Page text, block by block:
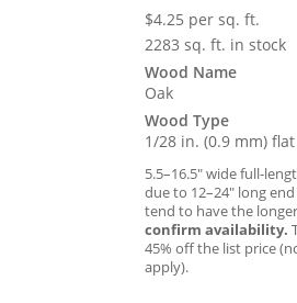
$4.25 per sq. ft.
2283 sq. ft. in stock
Wood Name
Oak
Wood Type
1/28 in. (0.9 mm)
5.5–16.5″ wide full-
due to 12–24″ long
tend to have the
confirm availability.
45% off the list price
apply).